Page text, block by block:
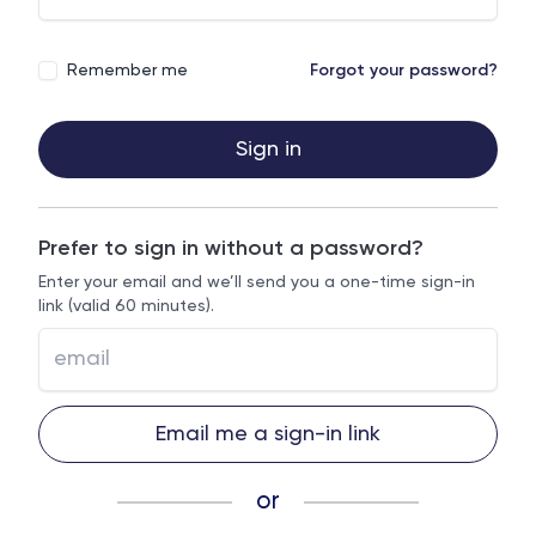
Remember me Forgot your password?
Sign in
Prefer to sign in without a password?
Enter your email and we’ll send you a one-time sign-in
link (valid 60 minutes).
Email me a sign-in link
or